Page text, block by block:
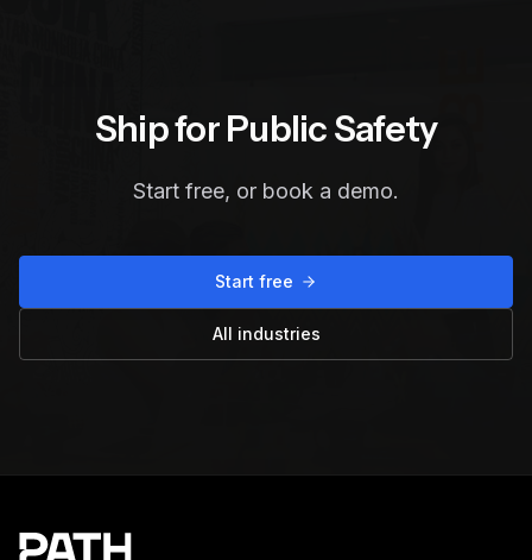
Ship forPublic Safety
Start free, or book a demo.
Start free
All industries